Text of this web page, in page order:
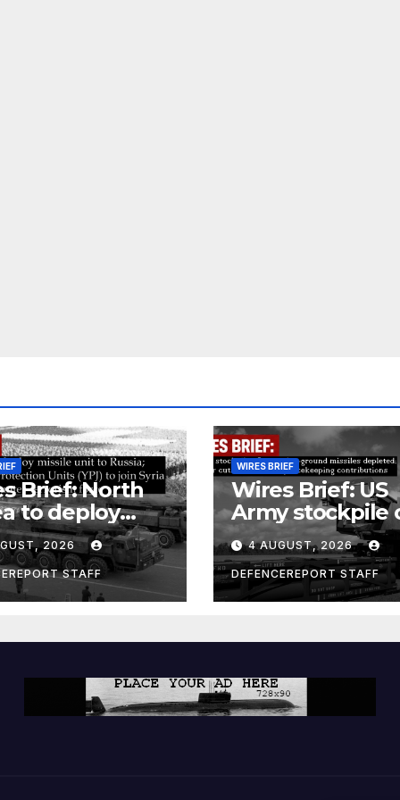
Brief: North
to deploy
unit to
Kurdish
Units
terrorism
2026
STAFF
WIRES BRIEF
Wires Brief: US
Army stockpile
ground-to-
missiles
Further cuts to
Canadian
contributions
4 AUGUST, 2026
DEFENCEREPORT STAFF